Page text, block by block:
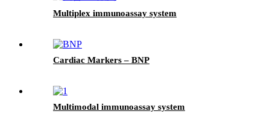
Multiplex immunoassay system
Cardiac Markers – BNP
Multimodal immunoassay system